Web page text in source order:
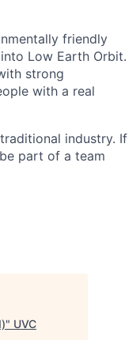
friendly
Low Earth Orbit.
strong
with a real
industry. If
part of a team
" UVC